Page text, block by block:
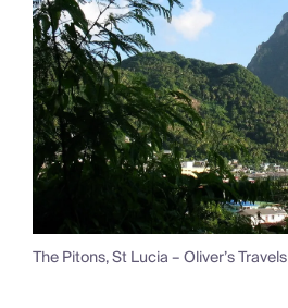
Fridge Stocking
Housekeeping
Car Hire & Transfers
Tours & Activities
Private Chef
Concierge Services
The Pitons, St Lucia – Oliver’s Travels